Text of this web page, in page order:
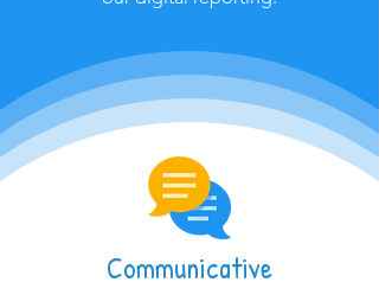
Communicative